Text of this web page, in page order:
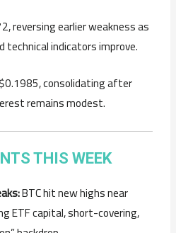
reversing earlier weakness as
technical indicators improve.
consolidating after
remains modest.
THIS WEEK
BTC hit new highs near
ETF capital, short-covering,